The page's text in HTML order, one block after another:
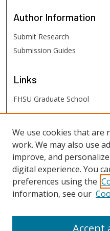
Author Information
Submit Research
Submission Guides
Links
FHSU Graduate School
FHSU Links
Digital Exhibits
FHSU Library
We use cookies that are
work. We may also use
improve, and
digital experience. You
preferences using the
information, see our
Accept